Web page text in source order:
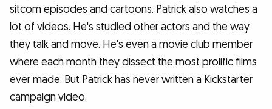
sitcom episodes and cartoons. Patrick also watches a
lot of videos. He's studied other actors and the way
they talk and move. He's even a movie club member
where each month they dissect the most prolific films
ever made. But Patrick has never written a Kickstarter
campaign video.